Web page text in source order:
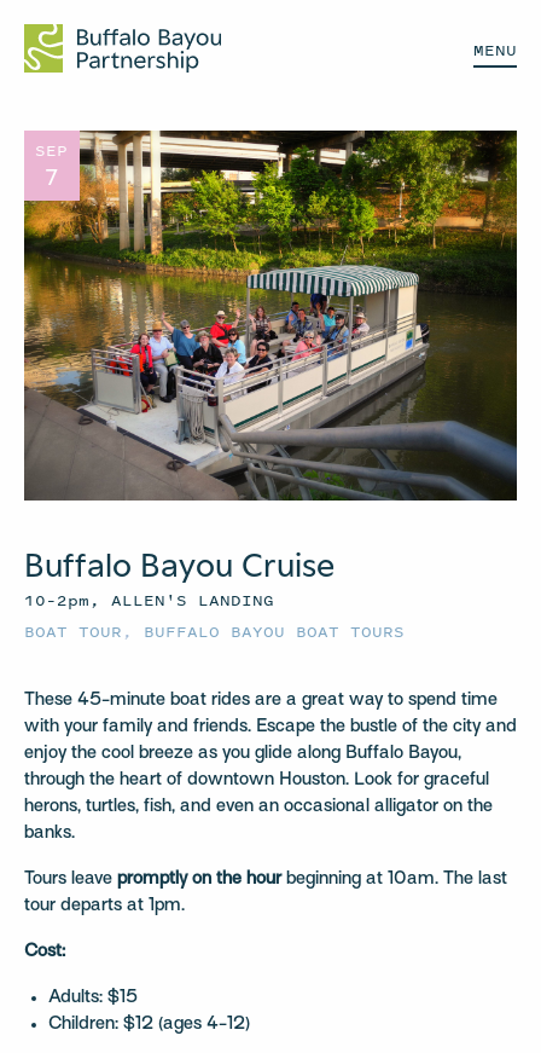
MENU
SEP
7
Buffalo Bayou Cruise
10–2pm, ALLEN'S LANDING
BOAT TOUR , BUFFALO BAYOU BOAT TOURS
These 45-minute boat rides are a great way to spend time
with your family and friends. Escape the bustle of the city and
enjoy the cool breeze as you glide along Buffalo Bayou,
through the heart of downtown Houston. Look for graceful
herons, turtles, fish, and even an occasional alligator on the
banks.
Tours leave promptly on the hourbeginning at 10am. The last
tour departs at 1pm.
Cost:
Adults: $15
Children: $12 (ages 4-12)